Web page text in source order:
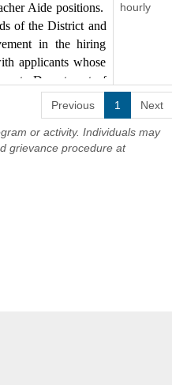
therefore,
process. No
minimum
of Civil
complete an
Central School
Employer
Aide positions.
of the District and
in the hiring
applicants whose
Department of
hourly
Previous 1 Next
or activity. Individuals may
grievance procedure at